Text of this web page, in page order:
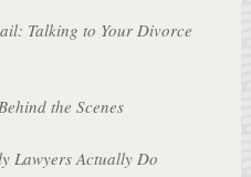
Talking to Your Divorce
the Scenes
Lawyers Actually Do